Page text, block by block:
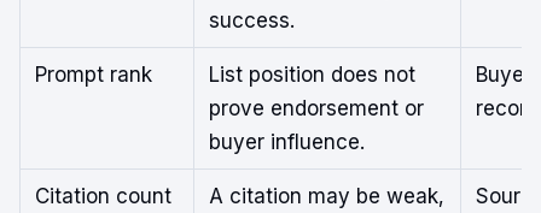
success.
Prompt rank
List position does not
prove endorsement or
buyer influence.
Citation count
A citation may be weak,